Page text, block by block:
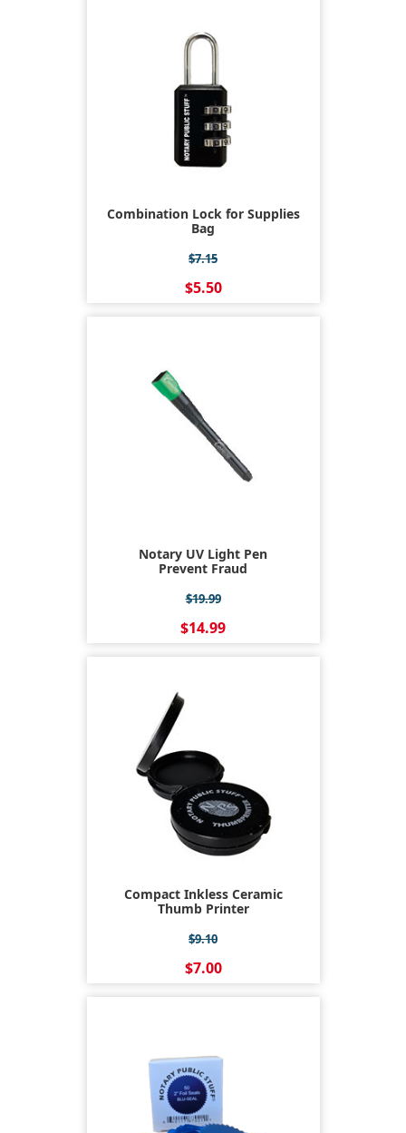
Combination Lock for Supplies
Bag
$7.15
$5.50
Notary UV Light Pen
Prevent Fraud
$19.99
$14.99
Compact Inkless Ceramic
Thumb Printer
$9.10
$7.00